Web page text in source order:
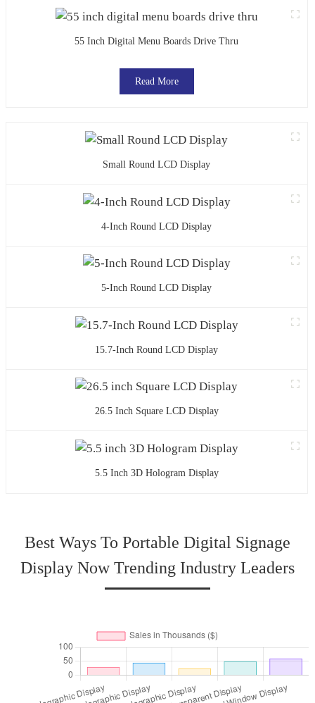
55 Inch Digital Menu Boards Drive Thru
Read More
Small Round LCD Display
4-Inch Round LCD Display
5-Inch Round LCD Display
15.7-Inch Round LCD Display
26.5 Inch Square LCD Display
5.5 Inch 3D Hologram Display
Best Ways To Portable Digital Signage
Display Now Trending Industry Leaders